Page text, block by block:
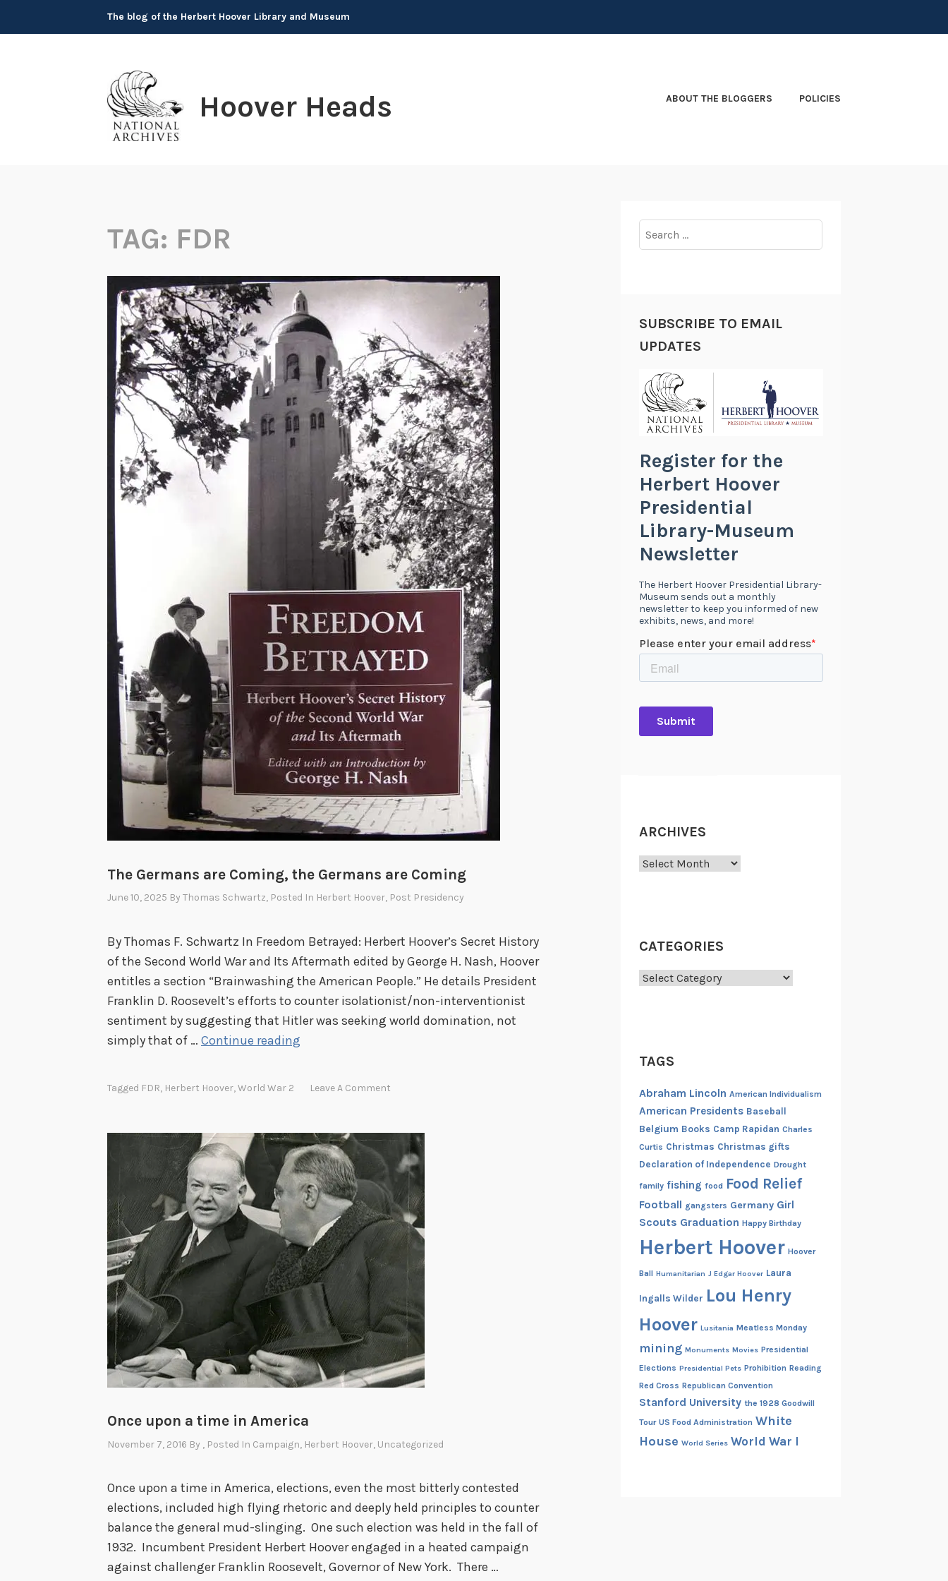
The blog of the Herbert Hoover Library and Museum
Hoover Heads ABOUT THE BLOGGERS POLICIES
TAG: FDR
The Germans are Coming, the Germans are Coming
June 10, 2025 By Thomas Schwartz, Posted In Herbert Hoover, Post Presidency
By Thomas F. Schwartz In Freedom Betrayed: Herbert Hoover’s Secret History
of the Second World War and Its Aftermath edited by George H. Nash, Hoover
entitles a section “Brainwashing the American People.” He details President
Franklin D. Roosevelt’s efforts to counter isolationist/non-interventionist
sentiment by suggesting that Hitler was seeking world domination, not
simply that of … Continue reading
r
m
a
n
a
r
e
m
i
n
,
G
e
r
m
a
Tagged FDR, Herbert Hoover,World War 2 Leave A Comment
Once upon a time in America
November 7, 2016 By , Posted In Campaign, Herbert Hoover, Uncategorized
Once upon a time in America, elections, even the most bitterly contested
elections, included high flying rhetoric and deeply held principles to counter
balance the general mud-slinging. One such election was held in the fall of
1932. Incumbent President Herbert Hoover engaged in a heated campaign
against challenger Franklin Roosevelt, Governor of New York. There …
for:
SUBSCRIBE TO EMAIL
UPDATES
ARCHIVES
Archives
CATEGORIES
Categories
TAGS
Abraham Lincoln American Individualism
American Presidents Baseball
Belgium Books Camp Rapidan Charles
Curtis Christmas Christmas gifts
Declaration of Independence Drought
family fishing food Food Relief
Football gangsters Germany Girl
Scouts Graduation Happy Birthday
Herbert Hoover Hoover
Ball Humanitarian J Edgar Hoover Laura
Ingalls Wilder Lou Henry
Hoover Lusitania Meatless Monday
mining Monuments Movies Presidential
Elections Presidential Pets Prohibition Reading
Red Cross Republican Convention
Stanford University the 1928 Goodwill
Tour US Food Administration White
House World Series World War I